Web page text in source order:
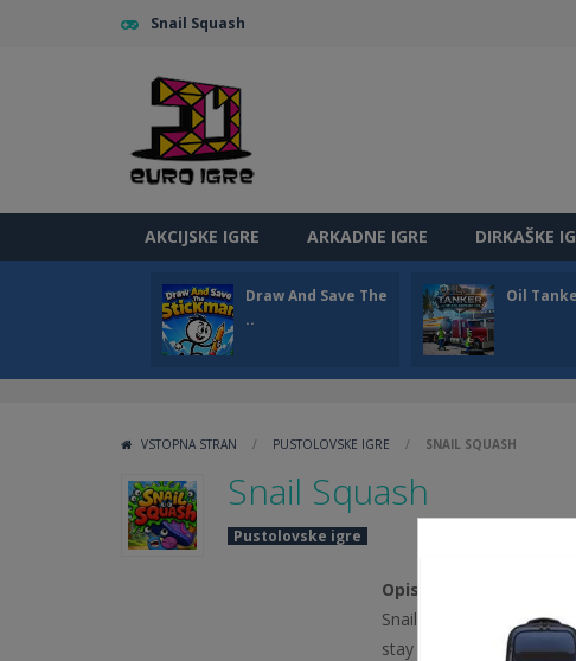
Snail Squash
AKCIJSKE IGRE ARKADNE IGRE DIRKAŠKE
Draw And Save The
..
Oil
VSTOPNA STRAN / PUSTOLOVSKE IGRE / SNAIL SQUASH
Snail Squash
Pustolovske igre
Opis igre
Snail Squash is a casual
stay alive. React quickly